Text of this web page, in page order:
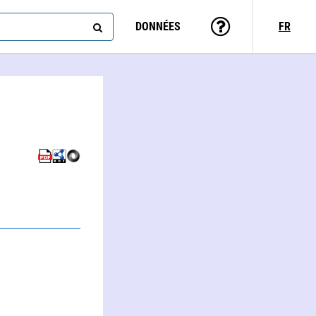
DONNÉES FR